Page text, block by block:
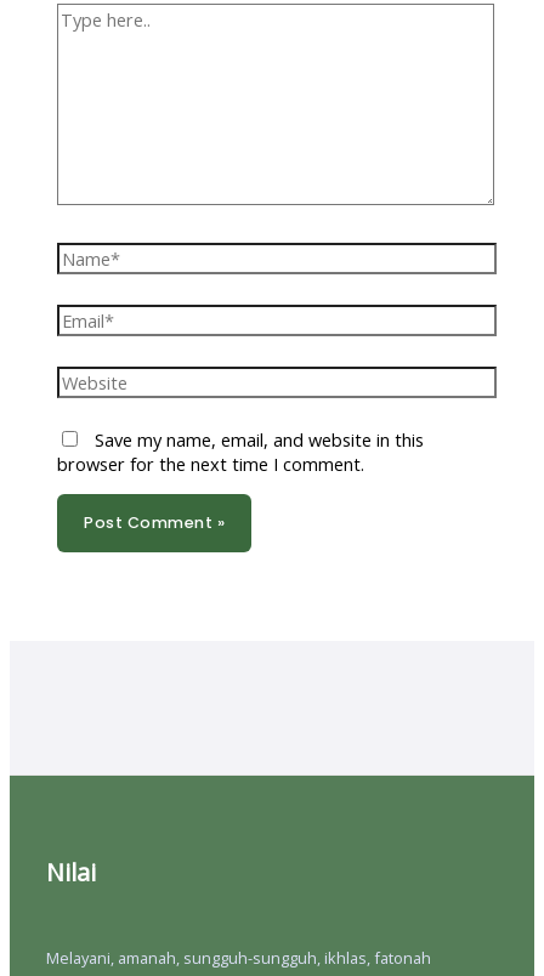
Type
here..
Name*
Email*
Website
Save my name, email, and website in this
browser for the next time I comment.
Nilai
Melayani, amanah, sungguh-sungguh, ikhlas, fatonah